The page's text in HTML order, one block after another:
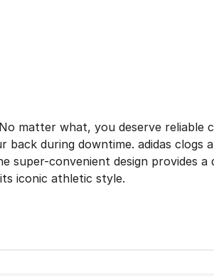
matter what, you deserve reliable
during downtime. adidas clogs
super-convenient design provides a
iconic athletic style.